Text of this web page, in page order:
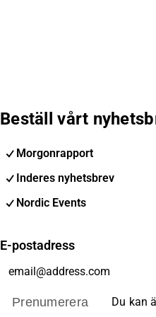
Beställ vårt
Morgonrapport
Inderes nyhetsbrev
Nordic Events
E-postadress
Prenumerera Du kan